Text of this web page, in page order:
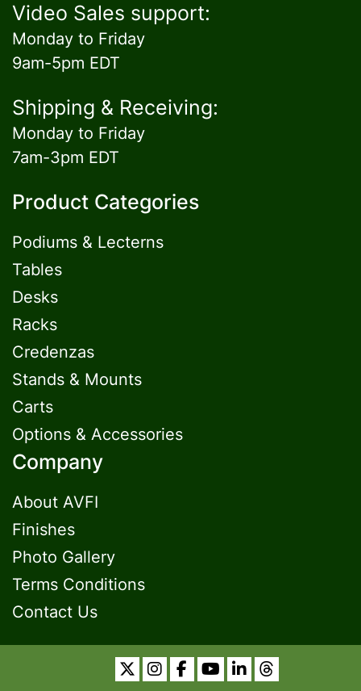
Video Sales support:
Monday to Friday
9am-5pm EDT
Shipping & Receiving:
Monday to Friday
7am-3pm EDT
Product Categories
Podiums & Lecterns
Tables
Desks
Racks
Credenzas
Stands & Mounts
Carts
Options & Accessories
Company
About AVFI
Finishes
Photo Gallery
Terms Conditions
Contact Us